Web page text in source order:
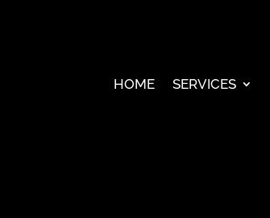
HOME SERVICES